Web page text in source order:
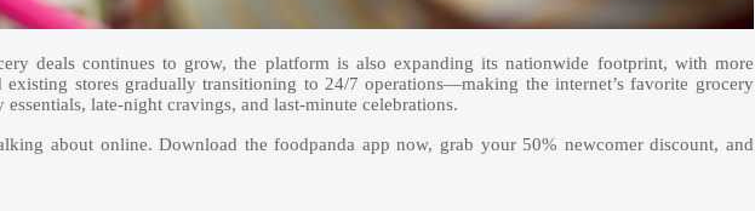
deals continues to grow, the platform is also expanding its nationwide footprint, with more
stores gradually transitioning to 24/7 operations—making the internet’s favorite grocery
late-night cravings, and last-minute celebrations.
about online. Download the foodpanda app now, grab your 50% newcomer discount, and